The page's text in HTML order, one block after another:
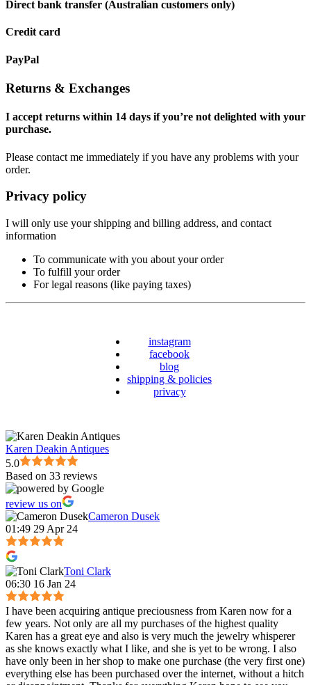
Direct bank transfer (Australian customers only)
Credit card
PayPal
Returns & Exchanges
I accept returns within 14 days if you’re not delighted with your
purchase.
Please contact me immediately if you have any problems with your
order.
Privacy policy
I will only use your shipping and billing address, and contact
information
To communicate with you about your order
To fulfill your order
For legal reasons (like paying taxes)
instagram
facebook
blog
shipping & policies
privacy
Karen Deakin Antiques
5.0
Based on 33 reviews
review us on
Cameron Dusek
01:49 29 Apr 24
Toni Clark
06:30 16 Jan 24
I have been acquiring antique preciousness from Karen now for a
few years. Not only are all my purchases of the highest quality
Karen has a great eye and also is very much the jewelry whisperer
as she knows exactly what I like, and she is yet to be wrong. I also
have only been in her shop to make one purchase (the very first one)
everything else has been purchased over the internet, without a hitch